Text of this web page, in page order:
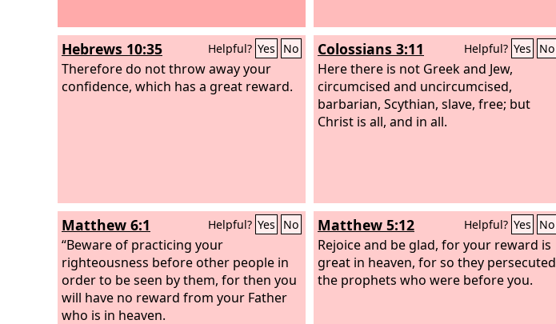
Hebrews 10:35 Helpful? Yes No
Therefore do not throw away your
confidence, which has a great reward.
Colossians 3:11 Helpful? Yes No
Here there is not Greek and Jew,
circumcised and uncircumcised,
barbarian, Scythian, slave, free; but
Christ is all, and in all.
Matthew 6:1 Helpful? Yes No
“Beware of practicing your
righteousness before other people in
order to be seen by them, for then you
will have no reward from your Father
who is in heaven.
Matthew 5:12 Helpful? Yes No
Rejoice and be glad, for your reward is
great in heaven, for so they persecuted
the prophets who were before you.